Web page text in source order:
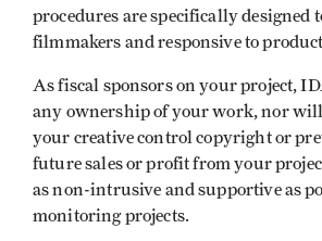
procedures are specifically designed
filmmakers and responsive to
As fiscal sponsors on your project,
any ownership of your work, nor
your creative control copyright or
future sales or profit from your
as non-intrusive and supportive as
monitoring projects.